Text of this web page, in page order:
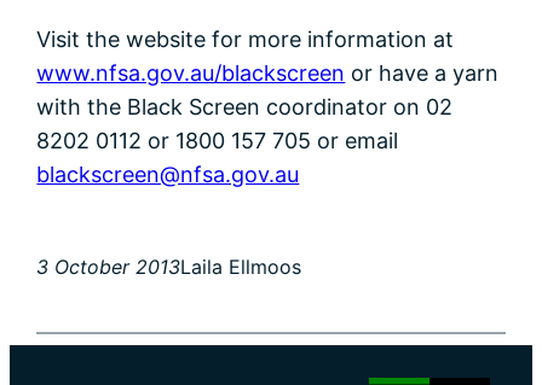
Visit the website for more information at
www.nfsa.gov.au/blackscreen or have a yarn
with the Black Screen coordinator on 02
8202 0112 or 1800 157 705 or email
blackscreen@nfsa.gov.au
3 October 2013Laila Ellmoos